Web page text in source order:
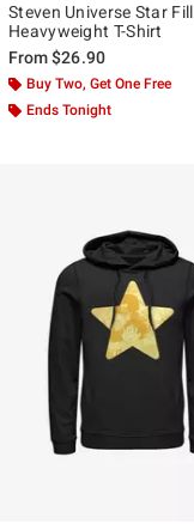
Steven Universe Star Fill
Heavyweight T-Shirt
From$26.90
Buy Two, Get One Free
Ends Tonight